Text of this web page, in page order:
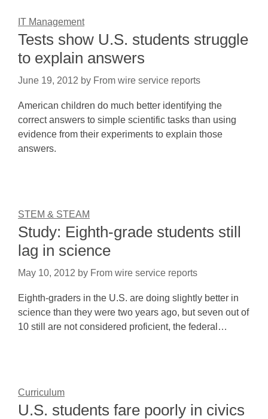
IT Management
Tests show U.S. students struggle
to explain answers
June 19, 2012 by From wire service reports
American children do much better identifying the
correct answers to simple scientific tasks than using
evidence from their experiments to explain those
answers.
STEM & STEAM
Study: Eighth-grade students still
lag in science
May 10, 2012 by From wire service reports
Eighth-graders in the U.S. are doing slightly better in
science than they were two years ago, but seven out of
10 still are not considered proficient, the federal…
Curriculum
U.S. students fare poorly in civics